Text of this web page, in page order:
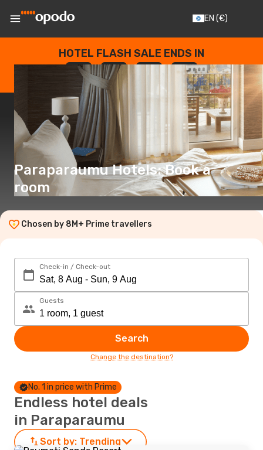
EN (€)
HOTEL FLASH SALE ENDS IN
--
DAYS
: --
HOURS
: --
SECONDS
Paraparaumu Hotels: Book a
room
Chosen by 8M+ Prime travellers
Check-in / Check-out
Guests
Search
Change the destination?
No. 1 in price with Prime
Endless hotel deals
in Paraparaumu
Sort by: Trending